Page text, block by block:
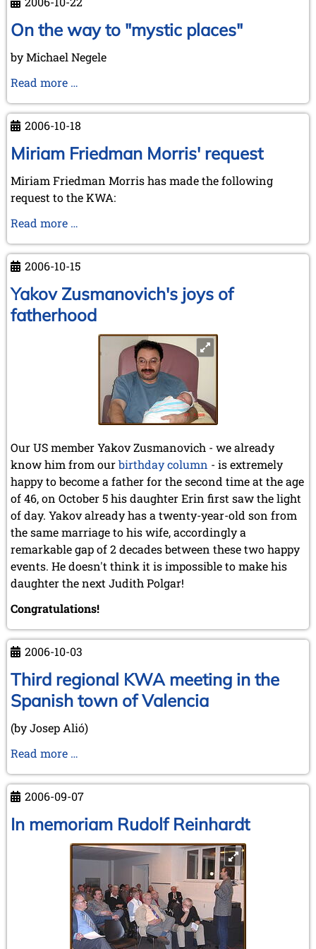
and
visit
Kórnik
short
report
in
advance
On the way to "mystic places"
by Michael Negele
Read more …
way
to
"mystic
2006-10-18
Miriam Friedman Morris' request
Miriam Friedman Morris has made the following
request to the KWA:
Read more …
Morris'
request
2006-10-15
Yakov Zusmanovich's joys of
fatherhood
Our US member Yakov Zusmanovich - we already
know him from ourbirthday column - is extremely
happy to become a father for the second time at the age
of 46, on October 5 his daughter Erin first saw the light
of day. Yakov already has a twenty-year-old son from
the same marriage to his wife, accordingly a
remarkable gap of 2 decades between these two happy
events. He doesn't think it is impossible to make his
daughter the next Judith Polgar!
Congratulations!
2006-10-03
Third regional KWA meeting in the
Spanish town of Valencia
(by Josep Alió)
Read more …
KWA
meeting
in
Spanish
of
Valencia
2006-09-07
In memoriam Rudolf Reinhardt